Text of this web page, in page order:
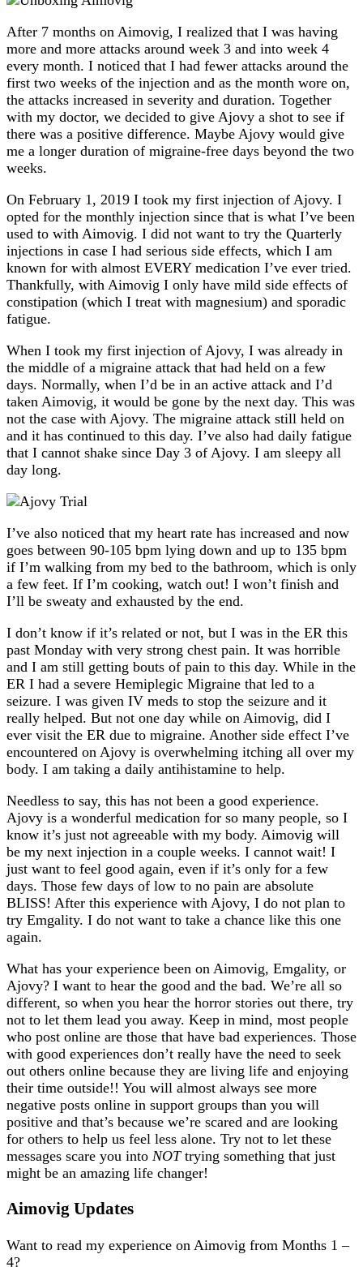
After 7 months on Aimovig, I realized that I was having
more and more attacks around week 3 and into week 4
every month. I noticed that I had fewer attacks around the
first two weeks of the injection and as the month wore on,
the attacks increased in severity and duration. Together
with my doctor, we decided to give Ajovy a shot to see if
there was a positive difference. Maybe Ajovy would give
me a longer duration of migraine-free days beyond the two
weeks.
On February 1, 2019 I took my first injection of Ajovy. I
opted for the monthly injection since that is what I’ve been
used to with Aimovig. I did not want to try the Quarterly
injections in case I had serious side effects, which I am
known for with almost EVERY medication I’ve ever tried.
Thankfully, with Aimovig I only have mild side effects of
constipation (which I treat with magnesium) and sporadic
fatigue.
When I took my first injection of Ajovy, I was already in
the middle of a migraine attack that had held on a few
days. Normally, when I’d be in an active attack and I’d
taken Aimovig, it would be gone by the next day. This was
not the case with Ajovy. The migraine attack still held on
and it has continued to this day. I’ve also had daily fatigue
that I cannot shake since Day 3 of Ajovy. I am sleepy all
day long.
I’ve also noticed that my heart rate has increased and now
goes between 90-105 bpm lying down and up to 135 bpm
if I’m walking from my bed to the bathroom, which is only
a few feet. If I’m cooking, watch out! I won’t finish and
I’ll be sweaty and exhausted by the end.
I don’t know if it’s related or not, but I was in the ER this
past Monday with very strong chest pain. It was horrible
and I am still getting bouts of pain to this day. While in the
ER I had a severe Hemiplegic Migraine that led to a
seizure. I was given IV meds to stop the seizure and it
really helped. But not one day while on Aimovig, did I
ever visit the ER due to migraine. Another side effect I’ve
encountered on Ajovy is overwhelming itching all over my
body. I am taking a daily antihistamine to help.
Needless to say, this has not been a good experience.
Ajovy is a wonderful medication for so many people, so I
know it’s just not agreeable with my body. Aimovig will
be my next injection in a couple weeks. I cannot wait! I
just want to feel good again, even if it’s only for a few
days. Those few days of low to no pain are absolute
BLISS! After this experience with Ajovy, I do not plan to
try Emgality. I do not want to take a chance like this one
again.
What has your experience been on Aimovig, Emgality, or
Ajovy? I want to hear the good and the bad. We’re all so
different, so when you hear the horror stories out there, try
not to let them lead you away. Keep in mind, most people
who post online are those that have bad experiences. Those
with good experiences don’t really have the need to seek
out others online because they are living life and enjoying
their time outside!! You will almost always see more
negative posts online in support groups than you will
positive and that’s because we’re scared and are looking
for others to help us feel less alone. Try not to let these
messages scare you into NOTtrying something that just
might be an amazing life changer!
Aimovig Updates
Want to read my experience on Aimovig from Months 1 –
4?